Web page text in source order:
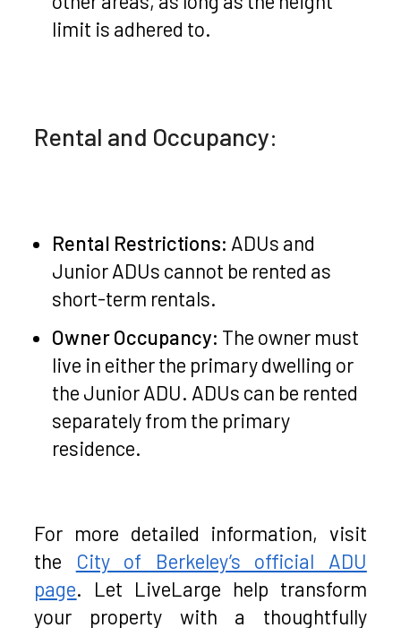
limit is adhered to.
Rental and Occupancy:
Rental Restrictions: ADUs and
Junior ADUs cannot be rented as
short-term rentals.
Owner Occupancy: The owner must
live in either the primary dwelling or
the Junior ADU. ADUs can be rented
separately from the primary
residence.
For more detailed information, visit
the City of Berkeley’s official ADU
page. Let LiveLarge help transform
your property with a thoughtfully